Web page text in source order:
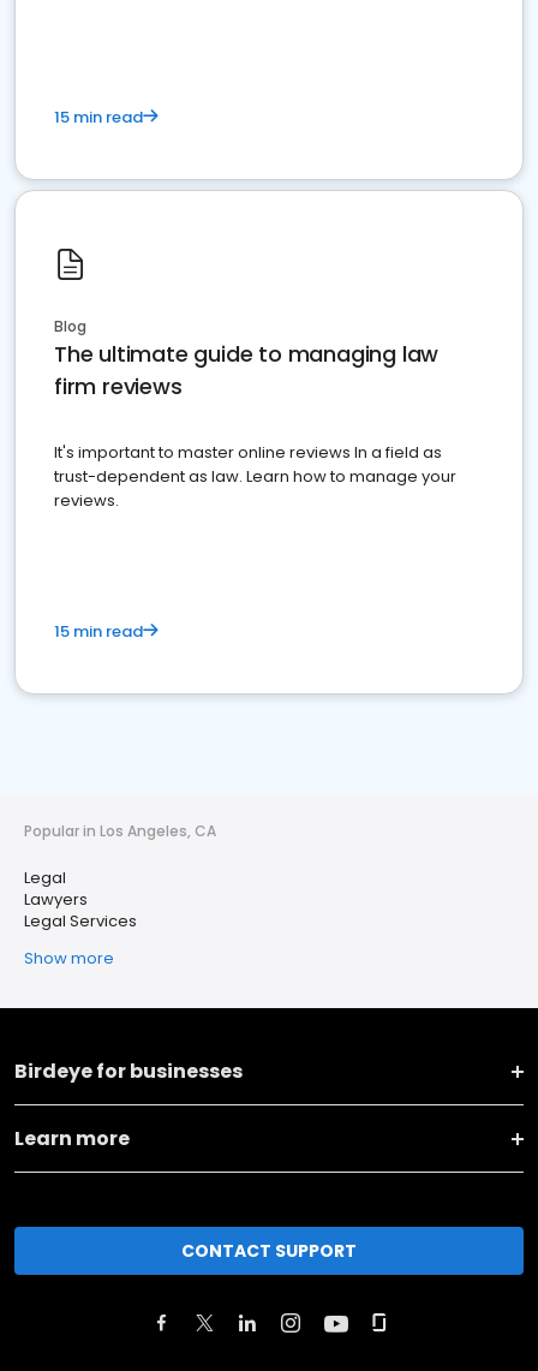
15 min read
Blog
The ultimate guide to managing law
firm reviews
It's important to master online reviews In a field as
trust-dependent as law. Learn how to manage your
reviews.
15 min read
Popular in Los Angeles, CA
Legal
Lawyers
Legal Services
Show more
Birdeye for businesses
Learn more
CONTACT SUPPORT